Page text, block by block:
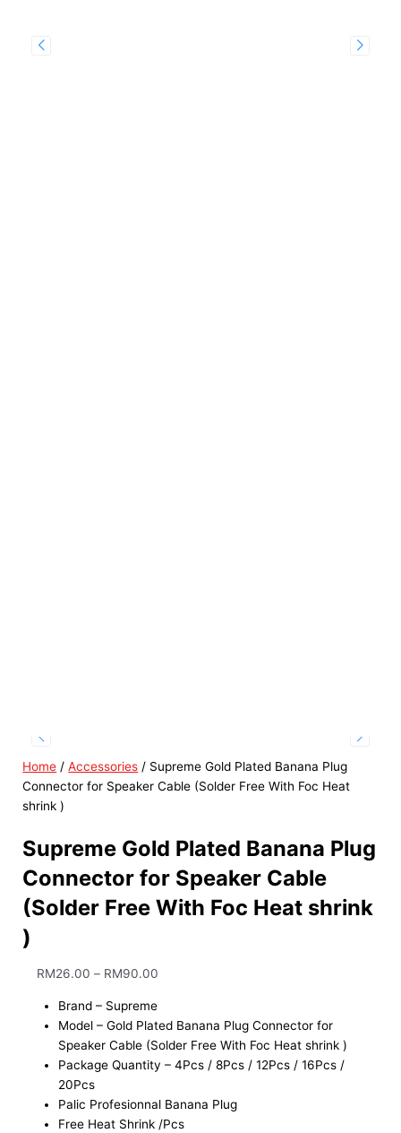
Home /Accessories / Supreme Gold Plated Banana Plug
Connector for Speaker Cable (Solder Free With Foc Heat
shrink )
Supreme Gold Plated Banana Plug
Connector for Speaker Cable
(Solder Free With Foc Heat shrink
)
RM26.00 – RM90.00
Brand – Supreme
Model – Gold Plated Banana Plug Connector for
Speaker Cable (Solder Free With Foc Heat shrink )
Package Quantity – 4Pcs / 8Pcs / 12Pcs / 16Pcs /
20Pcs
Palic Profesionnal Banana Plug
Free Heat Shrink /Pcs